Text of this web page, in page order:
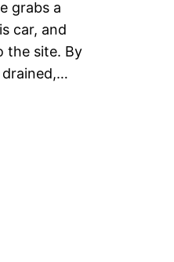
grabs a
car, and
the site. By
drained,…